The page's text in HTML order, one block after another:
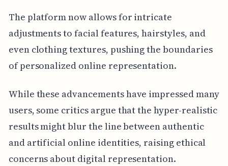
The platform now allows for intricate
adjustments to facial features, hairstyles, and
even clothing textures, pushing the boundaries
of personalized online representation.
While these advancements have impressed many
users, some critics argue that the hyper-realistic
results might blur the line between authentic
and artificial online identities, raising ethical
concerns about digital representation.